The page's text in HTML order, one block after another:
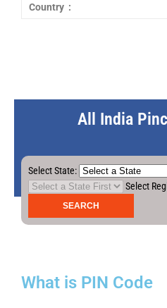
Country :
All India
Select State:
Select
What is PIN Code